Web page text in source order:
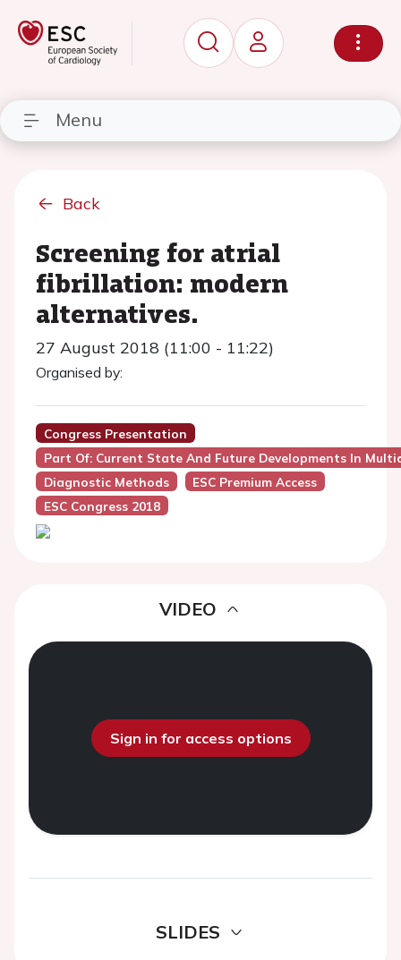
Menu
Back
Screening for atrial
fibrillation: modern
alternatives.
27 August 2018 (11:00 - 11:22)
Organised by:
Congress Presentation
Part Of: Current State And Future Developments In
Diagnostic Methods
ESC Premium Access
ESC Congress 2018
VIDEO
Sign in for access options
SLIDES